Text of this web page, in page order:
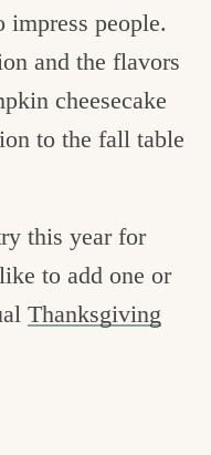
impress people.
and the flavors
cheesecake
to the fall table
this year for
to add one or
Thanksgiving